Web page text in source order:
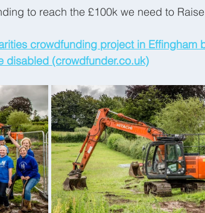
to reach the £100k we need to
crowdfunding project in Effingham
disabled (crowdfunder.co.uk)